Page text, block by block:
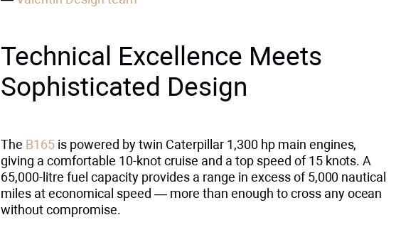
Technical Excellence Meets
Sophisticated Design
The B165is powered by twin Caterpillar 1,300 hp main engines,
giving a comfortable 10-knot cruise and a top speed of 15 knots. A
65,000-litre fuel capacity provides a range in excess of 5,000 nautical
miles at economical speed — more than enough to cross any ocean
without compromise.